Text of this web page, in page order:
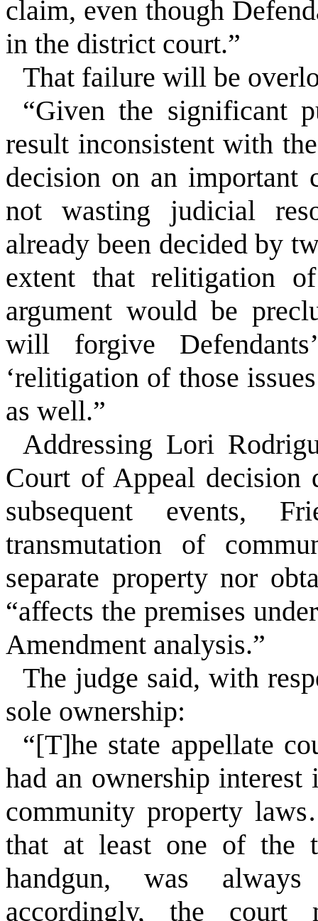
claim, even though
in the district court.”
That failure will be
“Given the significant
result inconsistent with
decision on an important
not wasting judicial
already been decided by
extent that relitigation
argument would be
will forgive
‘relitigation of those
as well.”
Addressing Lori
Court of Appeal
subsequent events,
transmutation of
separate property nor
“affects the premises
Amendment analysis.”
The judge said, with
sole ownership:
“[T]he state appellate
had an ownership interest
community property
that at least one of the
handgun, was
accordingly, the court